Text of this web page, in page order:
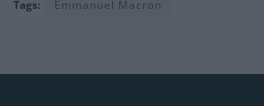
Tags: Emmanuel Macron